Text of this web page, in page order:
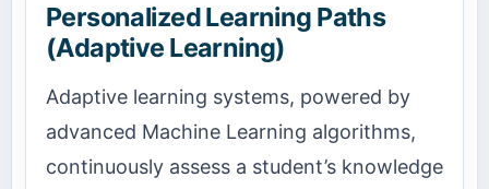
Personalized Learning Paths
(Adaptive Learning)
Adaptive learning systems, powered by
advanced Machine Learning algorithms,
continuously assess a student’s knowledge